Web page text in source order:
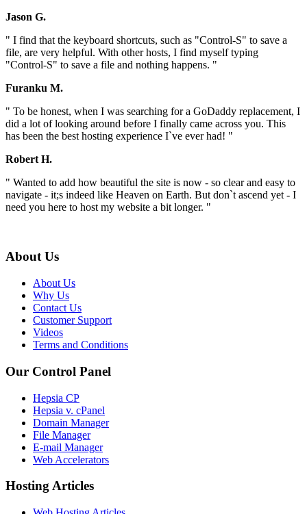
Jason G.
" I find that the keyboard shortcuts, such as "Control-S" to save a
file, are very helpful. With other hosts, I find myself typing
"Control-S" to save a file and nothing happens. "
Furanku M.
" To be honest, when I was searching for a GoDaddy replacement, I
did a lot of looking around before I finally came across you. This
has been the best hosting experience I`ve ever had! "
Robert H.
" Wanted to add how beautiful the site is now - so clear and easy to
navigate - it;s indeed like Heaven on Earth. But don`t ascend yet - I
need you here to host my website a bit longer. "
About Us
About Us
Why Us
Contact Us
Customer Support
Videos
Terms and Conditions
Our Control Panel
Hepsia CP
Hepsia v. cPanel
Domain Manager
File Manager
E-mail Manager
Web Accelerators
Hosting Articles